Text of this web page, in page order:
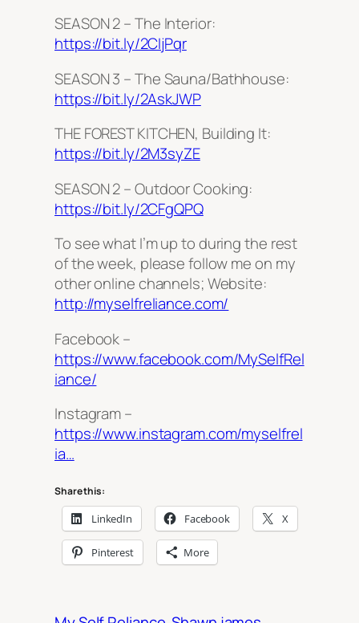
SEASON 2 – The Interior:
https://bit.ly/2CIjPqr
SEASON 3 – The Sauna/Bathhouse:
https://bit.ly/2AskJWP
THE FOREST KITCHEN, Building It:
https://bit.ly/2M3syZE
SEASON 2 – Outdoor Cooking:
https://bit.ly/2CFgQPQ
To see what I’m up to during the rest
of the week, please follow me on my
other online channels; Website:
http://myselfreliance.com/
Facebook –
https://www.facebook.com/MySelfRel
iance/
Instagram –
https://www.instagram.com/myselfrel
ia…
Share this:
LinkedIn Facebook X
Pinterest More